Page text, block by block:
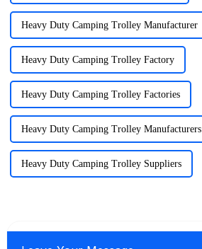
Heavy Duty Camping Trolley Manufacturer
Heavy Duty Camping Trolley Factory
Heavy Duty Camping Trolley Factories
Heavy Duty Camping Trolley Manufacturers
Heavy Duty Camping Trolley Suppliers